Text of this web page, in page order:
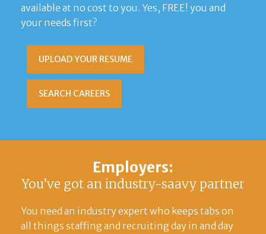
available at no cost to you. Yes, FREE! you and
your needs first?
UPLOAD YOUR RESUME
SEARCH CAREERS
Employers:
You’ve got an industry-saavy partner
You need an industry expert who keeps tabs on
all things staffing and recruiting day in and day